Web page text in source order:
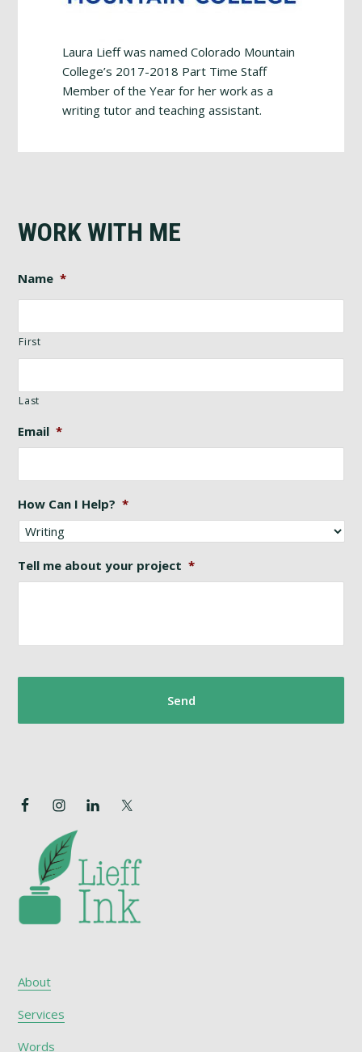
Laura Lieff was named Colorado Mountain
College’s 2017-2018 Part Time Staff
Member of the Year for her work as a
writing tutor and teaching assistant.
WORK WITH ME
Name *
First
Last
Email *
How Can I Help? *
Tell me about your project *
About
Services
Words